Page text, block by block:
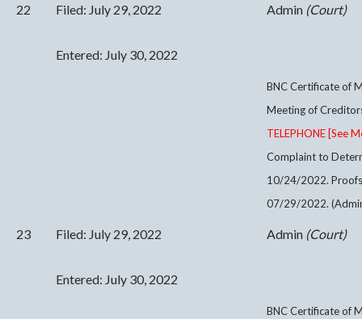
22 Filed: July 29, 2022
Entered: July 30, 2022
Admin (Court)
BNC Certificate of
Meeting of
TELEPHONE [See
Complaint to
10/24/2022.
07/29/2022.
23 Filed: July 29, 2022
Entered: July 30, 2022
Admin (Court)
BNC Certificate of